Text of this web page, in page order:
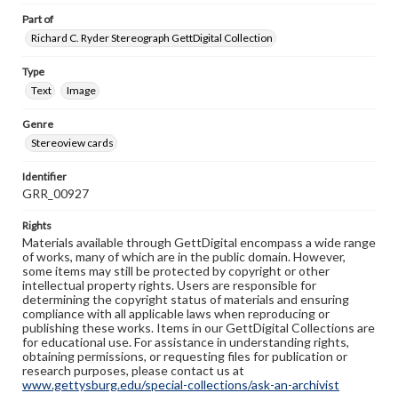
Part of
Richard C. Ryder Stereograph GettDigital Collection
Type
Text
Image
Genre
Stereoview cards
Identifier
GRR_00927
Rights
Materials available through GettDigital encompass a wide range
of works, many of which are in the public domain. However,
some items may still be protected by copyright or other
intellectual property rights. Users are responsible for
determining the copyright status of materials and ensuring
compliance with all applicable laws when reproducing or
publishing these works. Items in our GettDigital Collections are
for educational use. For assistance in understanding rights,
obtaining permissions, or requesting files for publication or
research purposes, please contact us at
www.gettysburg.edu/special-collections/ask-an-archivist